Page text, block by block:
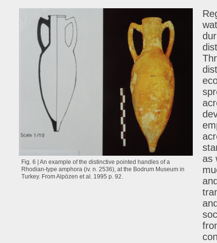
Fig. 6 | An example of the distinctive pointed handles of a
Rhodian-type amphora (iv. n. 2536), at the Bodrum Museum in
Turkey. From Alpözen et al. 1995 p. 92.
as